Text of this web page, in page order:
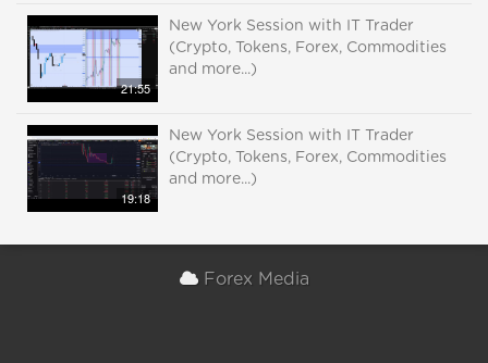
21:55
New York Session with IT Trader
(Crypto, Tokens, Forex, Commodities
and more...)
19:18
New York Session with IT Trader
(Crypto, Tokens, Forex, Commodities
and more...)
Forex Media